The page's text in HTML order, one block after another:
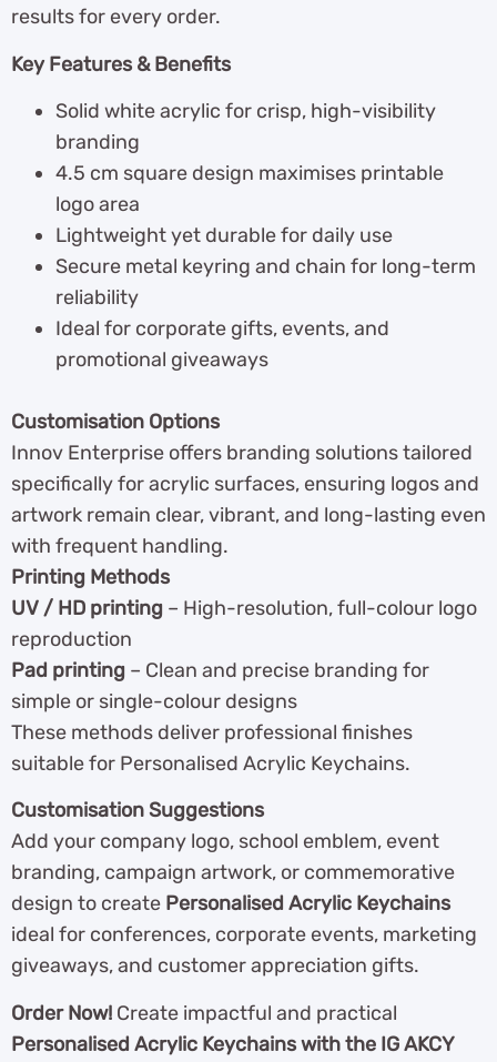
results for every order.
Key Features & Benefits
Solid white acrylic for crisp, high-visibility
branding
4.5 cm square design maximises printable
logo area
Lightweight yet durable for daily use
Secure metal keyring and chain for long-term
reliability
Ideal for corporate gifts, events, and
promotional giveaways
Customisation Options
Innov Enterprise offers branding solutions tailored
specifically for acrylic surfaces, ensuring logos and
artwork remain clear, vibrant, and long-lasting even
with frequent handling.
Printing Methods
UV / HD printing – High-resolution, full-colour logo
reproduction
Pad printing – Clean and precise branding for
simple or single-colour designs
These methods deliver professional finishes
suitable for Personalised Acrylic Keychains.
Customisation Suggestions
Add your company logo, school emblem, event
branding, campaign artwork, or commemorative
design to create Personalised Acrylic Keychains
ideal for conferences, corporate events, marketing
giveaways, and customer appreciation gifts.
Order Now! Create impactful and practical
Personalised Acrylic Keychains with the IG AKCY